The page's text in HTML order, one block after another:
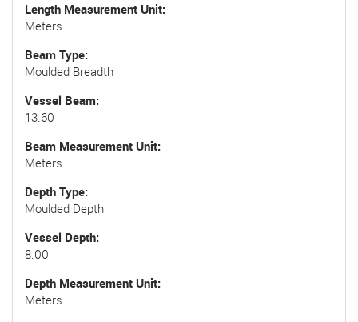
Length Measurement Unit
Meters
Beam Type
Moulded Breadth
Vessel Beam
13.60
Beam Measurement Unit
Meters
Depth Type
Moulded Depth
Vessel Depth
8.00
Depth Measurement Unit
Meters